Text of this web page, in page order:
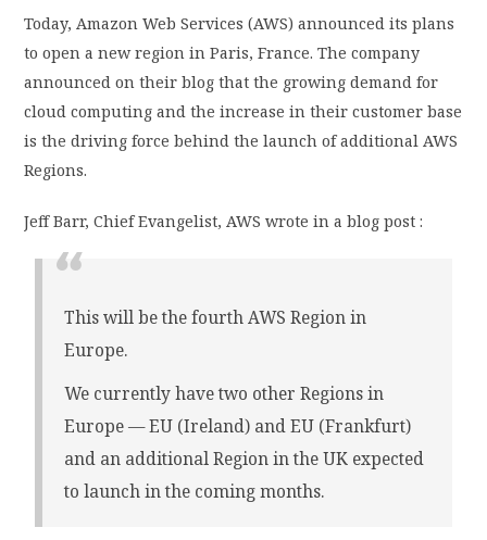
Today, Amazon Web Services (AWS) announced its plans
to open a new region in Paris, France. The company
announced on their blog that the growing demand for
cloud computing and the increase in their customer base
is the driving force behind the launch of additional AWS
Regions.
Jeff Barr, Chief Evangelist, AWS wrote in a blog post :
This will be the fourth AWS Region in
Europe.
We currently have two other Regions in
Europe — EU (Ireland) and EU (Frankfurt)
and an additional Region in the UK expected
to launch in the coming months.